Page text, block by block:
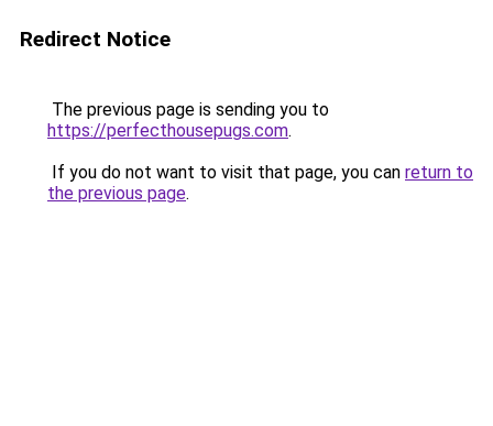
Redirect Notice
The previous page is sending you to
https://perfecthousepugs.com.
If you do not want to visit that page, you can return to
the previous page.